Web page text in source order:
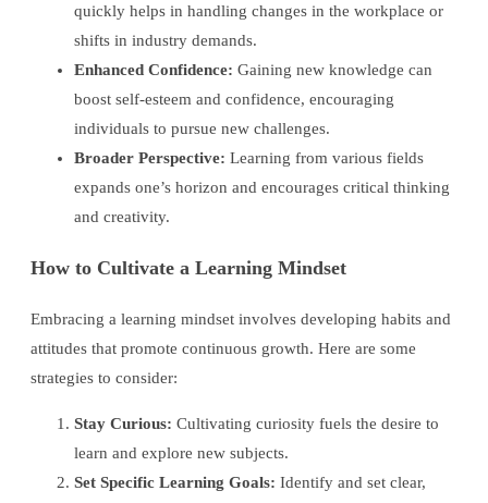
quickly helps in handling changes in the workplace or
shifts in industry demands.
Enhanced Confidence: Gaining new knowledge can
boost self-esteem and confidence, encouraging
individuals to pursue new challenges.
Broader Perspective: Learning from various fields
expands one’s horizon and encourages critical thinking
and creativity.
How to Cultivate a Learning Mindset
Embracing a learning mindset involves developing habits and
attitudes that promote continuous growth. Here are some
strategies to consider:
Stay Curious: Cultivating curiosity fuels the desire to
learn and explore new subjects.
Set Specific Learning Goals: Identify and set clear,